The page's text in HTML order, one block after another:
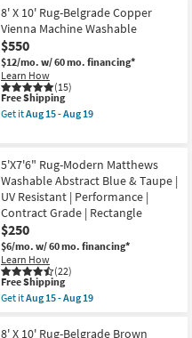
soon
as
Aug
15
-
Aug
19
|
Contract
Grade
|
Rectangle
|
Geometric
as
soon
as
-
Aug
19
8' X 10' Rug-Belgrade Copper
Vienna Machine Washable
$550
$12/mo. w/ 60 mo. financing*
Learn How
(15)
This
item
qualifies
Shipping
Free Shipping
Get itAug 15 - Aug 19
X
10'
Rug-
Belgrade
Copper
Vienna
Machine
Washable
as
soon
as
Aug
5'X7'6" Rug-Modern Matthews
Washable Abstract Blue & Taupe |
UV Resistant | Performance |
Contract Grade | Rectangle
$250
$6/mo. w/ 60 mo. financing*
Learn How
(22)
This
item
qualifies
Free
Free Shipping
Get itAug 15 - Aug 19
5'X7'6"
8' X 10' Rug-Belgrade Brown